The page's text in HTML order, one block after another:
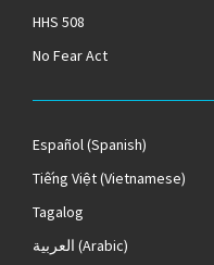
HHS 508
No Fear Act
Español(Spanish)
Tiếng Việt(Vietnamese)
Tagalog
العربية (Arabic)